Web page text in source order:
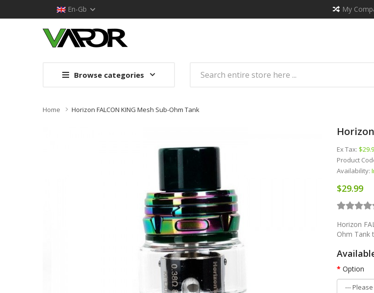
En-Gb My
Browse categories
Home Horizon FALCON KING Mesh Sub-Ohm Tank
Ex Tax:
Product
Availability:
$29.99
Horizon
Ohm Tank
Option